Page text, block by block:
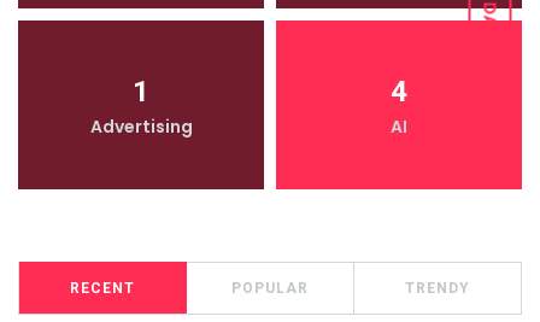
DARK
1
Advertising
4
AI
RECENT POPULAR TRENDY